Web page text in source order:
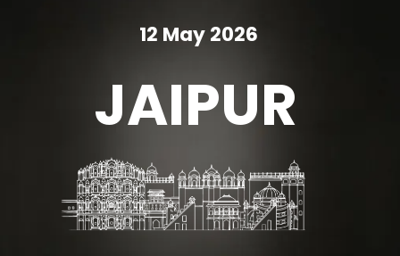
JAIPUR
12 May 2026